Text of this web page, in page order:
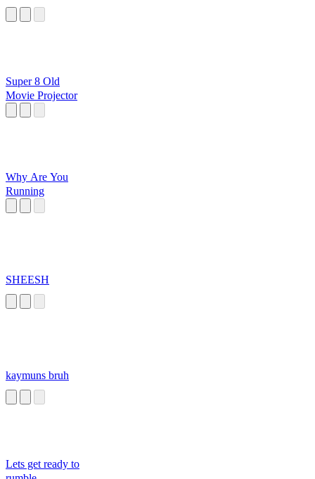
Super 8 Old
Movie Projector
Why Are You
Running
SHEESH
kaymuns bruh
Lets get ready to